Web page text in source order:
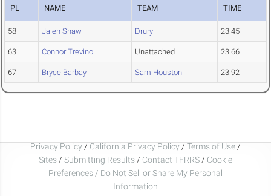
PL NAME TEAM TIME
58 Jalen Shaw Drury 23.45
63 Connor Trevino Unattached 23.66
67 Bryce Barbay Sam Houston 23.92
Privacy Policy / California Privacy Policy / Terms of Use /
Sites / Submitting Results / Contact TFRRS / Cookie
Preferences / Do Not Sell or Share My Personal
Information